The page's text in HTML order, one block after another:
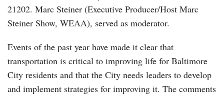
21202. Marc Steiner (Executive Producer/Host Marc
Steiner Show, WEAA), served as moderator.
Events of the past year have made it clear that
transportation is critical to improving life for Baltimore
City residents and that the City needs leaders to develop
and implement strategies for improving it. The comments